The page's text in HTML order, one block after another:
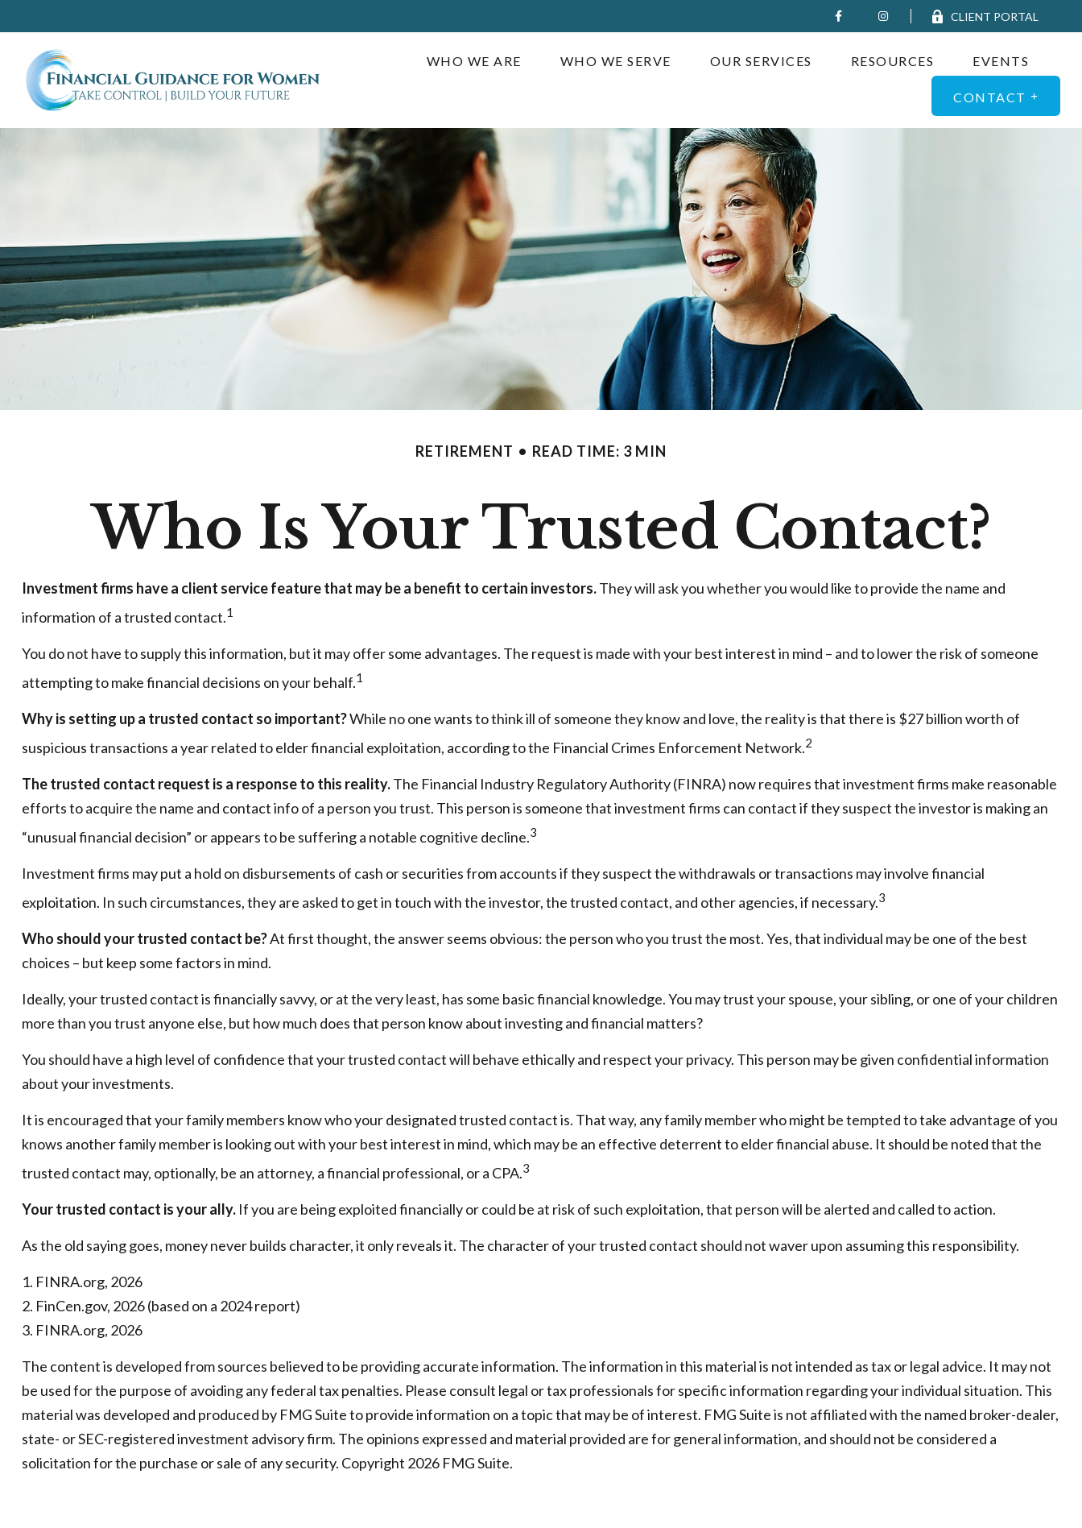
CLIENT PORTAL
WHO WE ARE WHO WE SERVE OUR SERVICES RESOURCES EVENTS
CONTACT
RETIREMENT READ TIME: 3 MIN
Who Is Your Trusted Contact?
Investment firms have a client service feature that may be a benefit to certain investors.They will ask you whether you would like to provide the name and
information of a trusted contact.1
You do not have to supply this information, but it may offer some advantages. The request is made with your best interest in mind – and to lower the risk of someone
attempting to make financial decisions on your behalf.1
Why is setting up a trusted contact so important?While no one wants to think ill of someone they know and love, the reality is that there is $27 billion worth of
suspicious transactions a year related to elder financial exploitation, according to the Financial Crimes Enforcement Network.2
The trusted contact request is a response to this reality.The Financial Industry Regulatory Authority (FINRA) now requires that investment firms make reasonable
efforts to acquire the name and contact info of a person you trust. This person is someone that investment firms can contact if they suspect the investor is making an
“unusual financial decision” or appears to be suffering a notable cognitive decline.3
Investment firms may put a hold on disbursements of cash or securities from accounts if they suspect the withdrawals or transactions may involve financial
exploitation. In such circumstances, they are asked to get in touch with the investor, the trusted contact, and other agencies, if necessary.3
Who should your trusted contact be?At first thought, the answer seems obvious: the person who you trust the most. Yes, that individual may be one of the best
choices – but keep some factors in mind.
Ideally, your trusted contact is financially savvy, or at the very least, has some basic financial knowledge. You may trust your spouse, your sibling, or one of your children
more than you trust anyone else, but how much does that person know about investing and financial matters?
You should have a high level of confidence that your trusted contact will behave ethically and respect your privacy. This person may be given confidential information
about your investments.
It is encouraged that your family members know who your designated trusted contact is. That way, any family member who might be tempted to take advantage of you
knows another family member is looking out with your best interest in mind, which may be an effective deterrent to elder financial abuse. It should be noted that the
trusted contact may, optionally, be an attorney, a financial professional, or a CPA.3
Your trusted contact is your ally.If you are being exploited financially or could be at risk of such exploitation, that person will be alerted and called to action.
As the old saying goes, money never builds character, it only reveals it. The character of your trusted contact should not waver upon assuming this responsibility.
1. FINRA.org, 2026
2. FinCen.gov, 2026 (based on a 2024 report)
3. FINRA.org, 2026
The content is developed from sources believed to be providing accurate information. The information in this material is not intended as tax or legal advice. It may not
be used for the purpose of avoiding any federal tax penalties. Please consult legal or tax professionals for specific information regarding your individual situation. This
material was developed and produced by FMG Suite to provide information on a topic that may be of interest. FMG Suite is not affiliated with the named broker-dealer,
state- or SEC-registered investment advisory firm. The opinions expressed and material provided are for general information, and should not be considered a
solicitation for the purchase or sale of any security. Copyright 2026 FMG Suite.